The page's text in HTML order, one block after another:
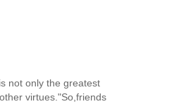
not only the greatest
virtues."So,friends